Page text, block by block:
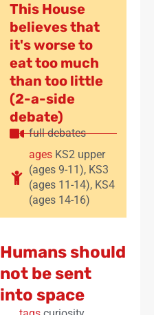
This House
believes that
it's worse to
eat too much
than too little
(2-a-side
debate)
full debates
ages KS2 upper
(ages 9-11), KS3
(ages 11-14), KS4
(ages 14-16)
Humans should
not be sent
into space